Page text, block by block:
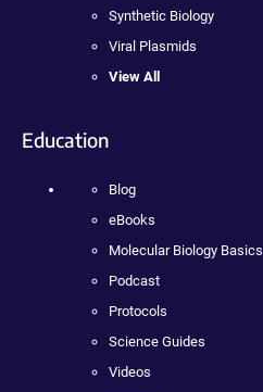
Synthetic Biology
Viral Plasmids
View All
Education
Blog
eBooks
Molecular Biology Basics
Podcast
Protocols
Science Guides
Videos